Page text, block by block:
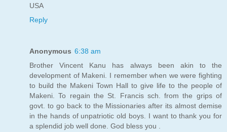
USA
Reply
Anonymous 6:38 am
Brother Vincent Kanu has always been akin to the
development of Makeni. I remember when we were fighting
to build the Makeni Town Hall to give life to the people of
Makeni. To regain the St. Francis sch. from the grips of
govt. to go back to the Missionaries after its almost demise
in the hands of unpatriotic old boys. I want to thank you for
a splendid job well done. God bless you .